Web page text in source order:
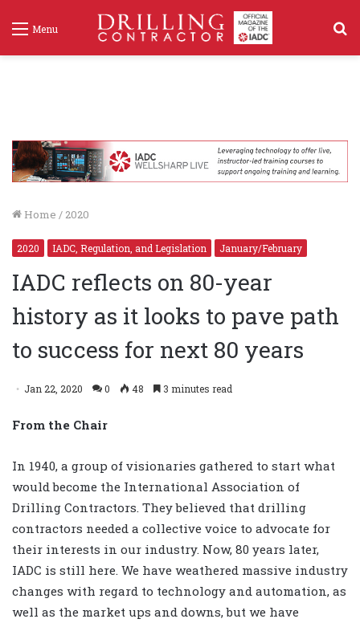
Menu
Home / 2020
2020 IADC, Regulation, and Legislation January/February
IADC reflects on 80-year
history as it looks to pave path
to success for next 80 years
Jan 22, 2020 0 48 3 minutes read
From the Chair
In 1940, a group of visionaries gathered to start what
would become the International Association of
Drilling Contractors. They believed that drilling
contractors needed a collective voice to advocate for
their interests in our industry. Now, 80 years later,
IADC is still here. We have weathered massive industry
changes with regard to technology and automation, as
well as the market ups and downs, but we have